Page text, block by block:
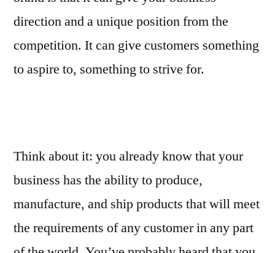
direction and a unique position from the
competition. It can give customers something
to aspire to, something to strive for.
Think about it: you already know that your
business has the ability to produce,
manufacture, and ship products that will meet
the requirements of any customer in any part